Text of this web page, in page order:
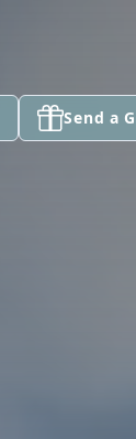
Send a